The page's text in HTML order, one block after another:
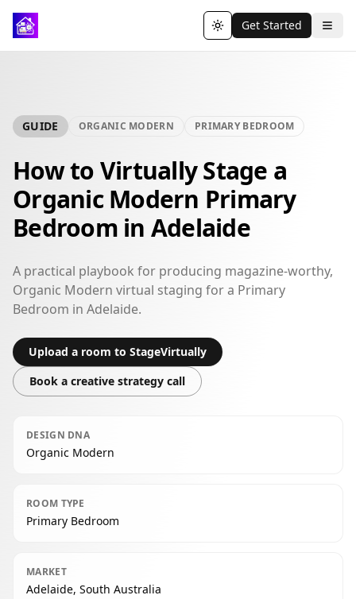
Toggle theme
Get Started
GUIDE ORGANIC MODERN PRIMARY BEDROOM
How to Virtually Stage a
Organic Modern Primary
Bedroom in Adelaide
A practical playbook for producing magazine-worthy,
Organic Modern virtual staging for a Primary
Bedroom in Adelaide.
Upload a room to StageVirtually
Book a creative strategy call
DESIGN DNA
Organic Modern
ROOM TYPE
Primary Bedroom
MARKET
Adelaide, South Australia